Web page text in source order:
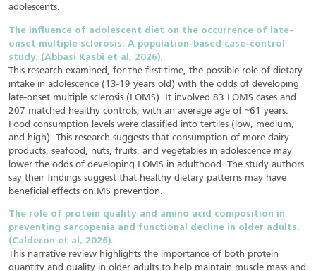
adolescents.
The influence of adolescent diet on the occurrence of late-
onset multiple sclerosis: A population-based case-control
study. (Abbasi Kasbi et al, 2026).
This research examined, for the first time, the possible role of dietary
intake in adolescence (13-19 years old) with the odds of developing
late-onset multiple sclerosis (LOMS). It involved 83 LOMS cases and
207 matched healthy controls, with an average age of ~61 years.
Food consumption levels were classified into tertiles (low, medium,
and high). This research suggests that consumption of more dairy
products, seafood, nuts, fruits, and vegetables in adolescence may
lower the odds of developing LOMS in adulthood. The study authors
say their findings suggest that healthy dietary patterns may have
beneficial effects on MS prevention.
The role of protein quality and amino acid composition in
preventing sarcopenia and functional decline in older adults.
(Calderon et al, 2026).
This narrative review highlights the importance of both protein
quantity and quality in older adults to help maintain muscle mass and